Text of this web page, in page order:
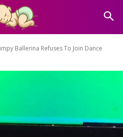
Ballerina Refuses To Join Dance